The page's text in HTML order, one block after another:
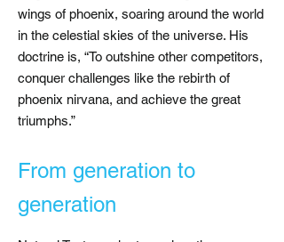
wings of phoenix, soaring around the world
in the celestial skies of the universe. His
doctrine is, “To outshine other competitors,
conquer challenges like the rebirth of
phoenix nirvana, and achieve the great
triumphs.”
From generation to
generation